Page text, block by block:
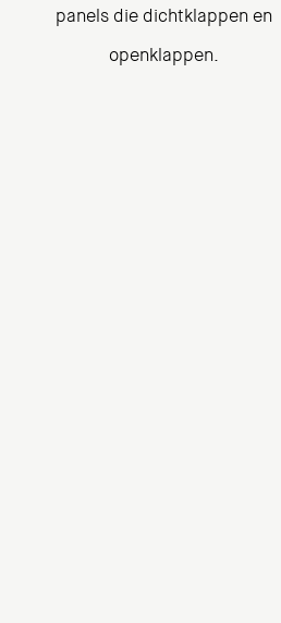
panels die dichtklappen en
openklappen.